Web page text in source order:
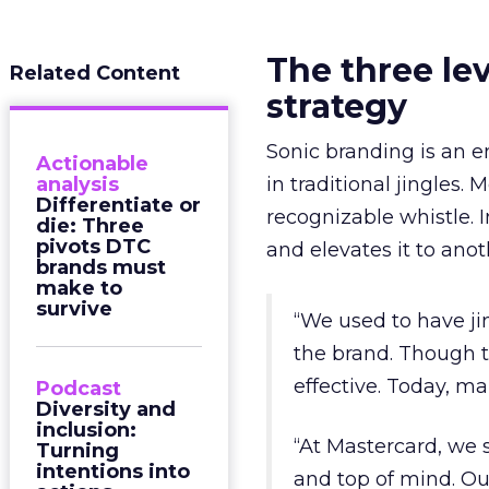
Related Content
Actionable
analysis
Differentiate or
die: Three
pivots DTC
brands must
make to
survive
Podcast
Diversity and
inclusion:
Turning
intentions into
The three
strategy
Sonic branding is an
in traditional jingles.
recognizable whistle.
and elevates it to
“We used to have
the brand. Though
effective. Today,
“At Mastercard,
and top of mind.